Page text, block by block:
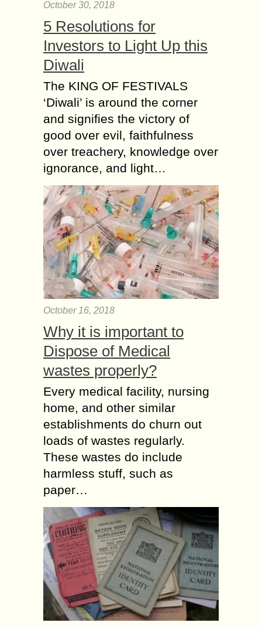
October 30, 2018
5 Resolutions for
Investors to Light Up this
Diwali
The KING OF FESTIVALS
‘Diwali’ is around the corner
and signifies the victory of
good over evil, faithfulness
over treachery, knowledge over
ignorance, and light…
October 16, 2018
Why it is important to
Dispose of Medical
wastes properly?
Every medical facility, nursing
home, and other similar
establishments do churn out
loads of wastes regularly.
These wastes do include
harmless stuff, such as
paper…